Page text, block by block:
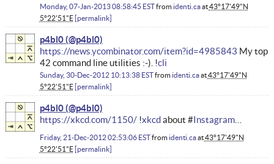
Monday, 07-Jan-2013 08:58:45 ESTfrom identi.caat43°17'49"N
5°22'51"E permalink
p4bl0
https://news.ycombinator.com/item?id=4985843 My top
42 command line utilities :-). !cli
Sunday, 30-Dec-2012 10:13:38 ESTfrom identi.caat43°17'49"N
5°22'51"E permalink
p4bl0
https://xkcd.com/1150/!xkcdabout #Instagram…
Friday, 21-Dec-2012 02:53:06 ESTfrom identi.caat43°17'49"N
5°22'51"E permalink